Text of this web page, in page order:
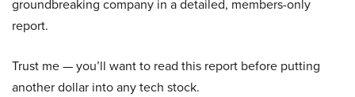
groundbreaking company in a detailed, members-only
report.
Trust me — you’ll want to read this report before putting
another dollar into any tech stock.